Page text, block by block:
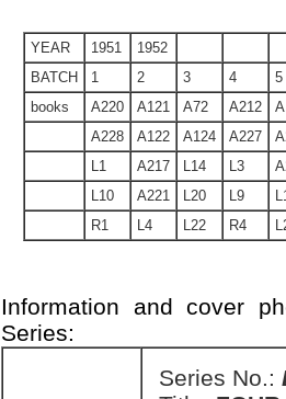
YEAR 1951
1952
BATCH
1 2 3 4
5
books
A220 A121 A72 A212
A228
A122 A124 A227
L1
A217 L14 L3
L10
A221 L20 L9
R1
L4 L22 R4
Information and cover
Series:
Series No.: